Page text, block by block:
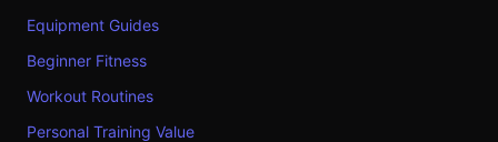
Equipment Guides
Beginner Fitness
Workout Routines
Personal Training Value